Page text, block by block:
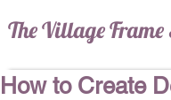
The Village Frame
How to Create